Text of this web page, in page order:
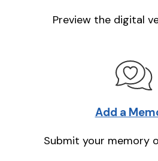
Preview the digital
Add a
Submit your memory